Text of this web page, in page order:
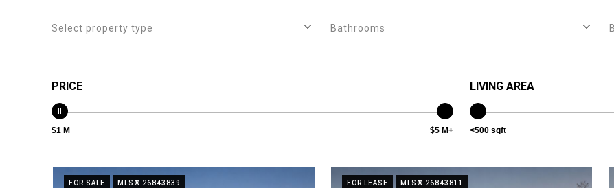
Select property type Bathrooms
PRICE
$1 M $5 M+
LIVING AREA
<500 sqft
FOR SALE MLS® 26843839 FOR LEASE MLS® 26843811